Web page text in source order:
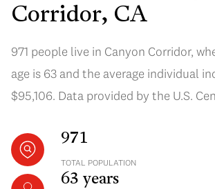
Corridor, CA
971 people live in Canyon Corridor,
age is 63 and the average individual
$95,106. Data provided by the U.S.
971
TOTAL POPULATION
63 years